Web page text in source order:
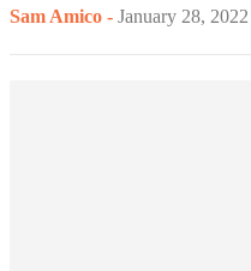
Sam Amico - January 28, 2022